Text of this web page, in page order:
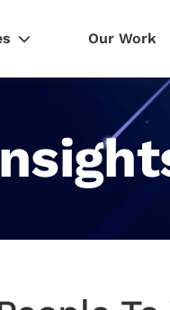
Our Work